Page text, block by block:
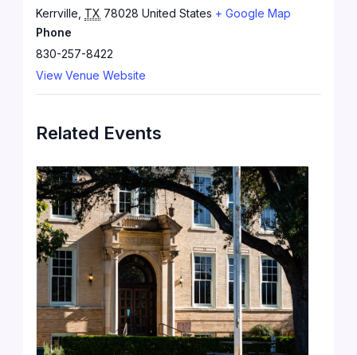
Kerrville TX 78028 United States + Google Map
Phone
830-257-8422
View Venue Website
Related Events